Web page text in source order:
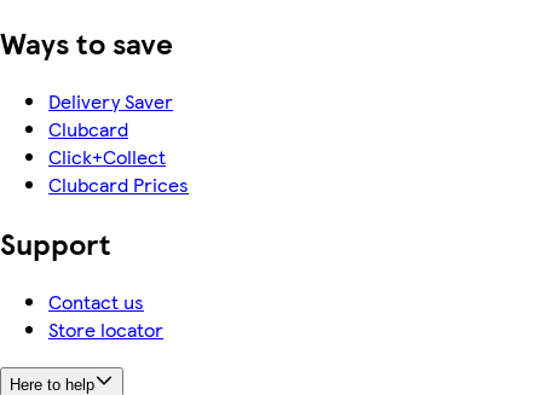
Ways to save
Delivery Saver
Clubcard
Click+Collect
Clubcard Prices
Support
Contact us
Store locator
Here to help